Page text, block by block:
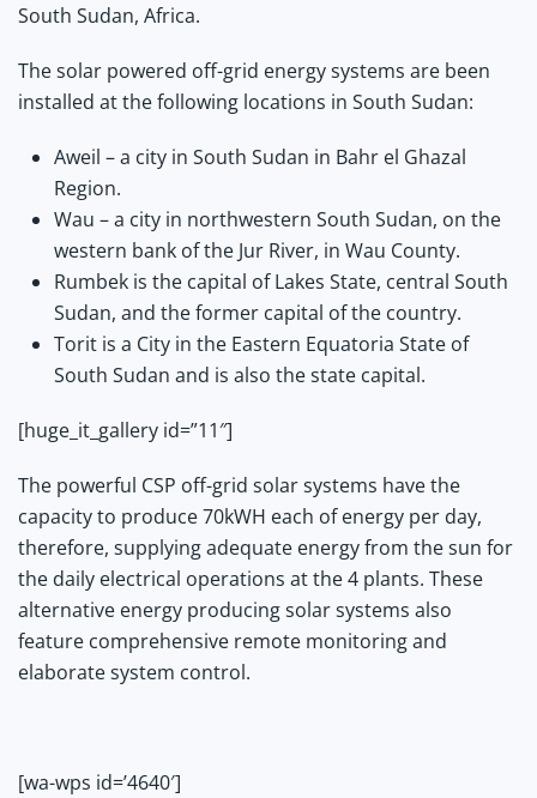
South Sudan, Africa.
The solar powered off-grid energy systems are been
installed at the following locations in South Sudan:
Aweil – a city in South Sudan in Bahr el Ghazal
Region.
Wau – a city in northwestern South Sudan, on the
western bank of the Jur River, in Wau County.
Rumbek is the capital of Lakes State, central South
Sudan, and the former capital of the country.
Torit is a City in the Eastern Equatoria State of
South Sudan and is also the state capital.
[huge_it_gallery id=”11″]
The powerful CSP off-grid solar systems have the
capacity to produce 70kWH each of energy per day,
therefore, supplying adequate energy from the sun for
the daily electrical operations at the 4 plants. These
alternative energy producing solar systems also
feature comprehensive remote monitoring and
elaborate system control.
[wa-wps id=’4640′]